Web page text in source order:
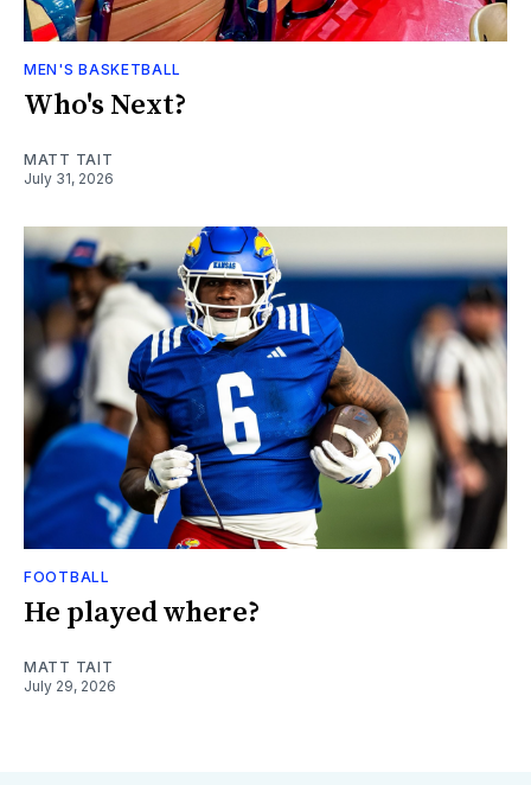
MEN'S BASKETBALL
Who's Next?
MATT TAIT
July 31, 2026
FOOTBALL
He played where?
MATT TAIT
July 29, 2026